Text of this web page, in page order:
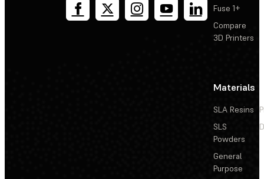
Fuse 1+
Compare
3D Printers
Materials
SLA Resins
SLS
Powders
General
Purpose